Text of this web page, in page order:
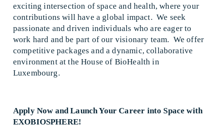
exciting intersection of space and health, where your
contributions will have a global impact.  We seek
passionate and driven individuals who are eager to
work hard and be part of our visionary team.  We offer
competitive packages and a dynamic, collaborative
environment at the House of BioHealth in
Luxembourg.
Apply Now and Launch Your Career into Space with
EXOBIOSPHERE!